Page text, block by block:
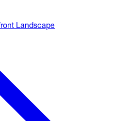
Landscape